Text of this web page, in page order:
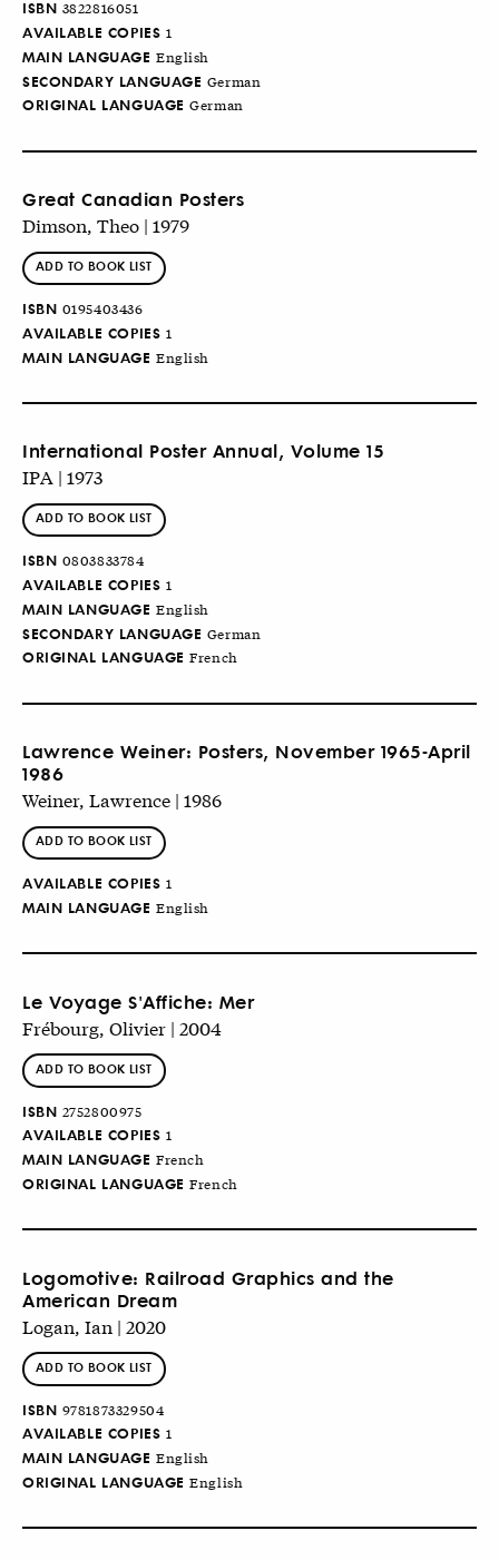
ISBN 3822816051
AVAILABLE COPIES 1
MAIN LANGUAGE English
SECONDARY LANGUAGE German
ORIGINAL LANGUAGE German
Great Canadian Posters
Dimson, Theo | 1979
ADD TO BOOK LIST
ISBN 0195403436
AVAILABLE COPIES 1
MAIN LANGUAGE English
International Poster Annual, Volume 15
IPA | 1973
ADD TO BOOK LIST
ISBN 0803833784
AVAILABLE COPIES 1
MAIN LANGUAGE English
SECONDARY LANGUAGE German
ORIGINAL LANGUAGE French
Lawrence Weiner: Posters, November 1965-April
1986
Weiner, Lawrence | 1986
ADD TO BOOK LIST
AVAILABLE COPIES 1
MAIN LANGUAGE English
Le Voyage S'Affiche: Mer
Frébourg, Olivier | 2004
ADD TO BOOK LIST
ISBN 2752800975
AVAILABLE COPIES 1
MAIN LANGUAGE French
ORIGINAL LANGUAGE French
Logomotive: Railroad Graphics and the
American Dream
Logan, Ian | 2020
ADD TO BOOK LIST
ISBN 9781873329504
AVAILABLE COPIES 1
MAIN LANGUAGE English
ORIGINAL LANGUAGE English